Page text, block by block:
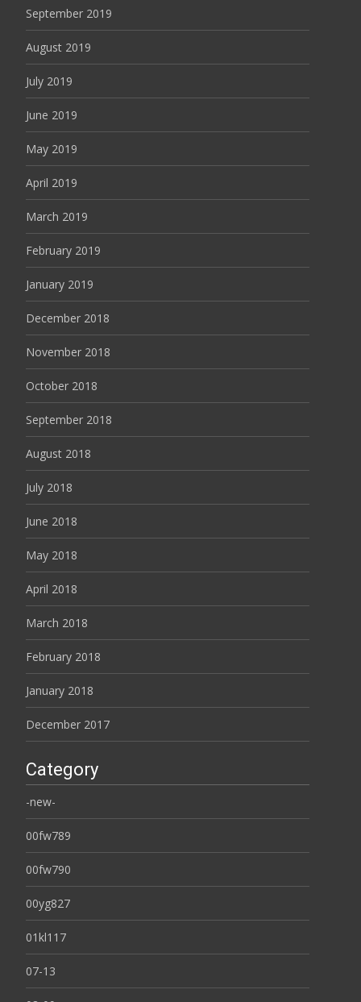
September 2019
August 2019
July 2019
June 2019
May 2019
April 2019
March 2019
February 2019
January 2019
December 2018
November 2018
October 2018
September 2018
August 2018
July 2018
June 2018
May 2018
April 2018
March 2018
February 2018
January 2018
December 2017
Category
-new-
00fw789
00fw790
00yg827
01kl117
07-13